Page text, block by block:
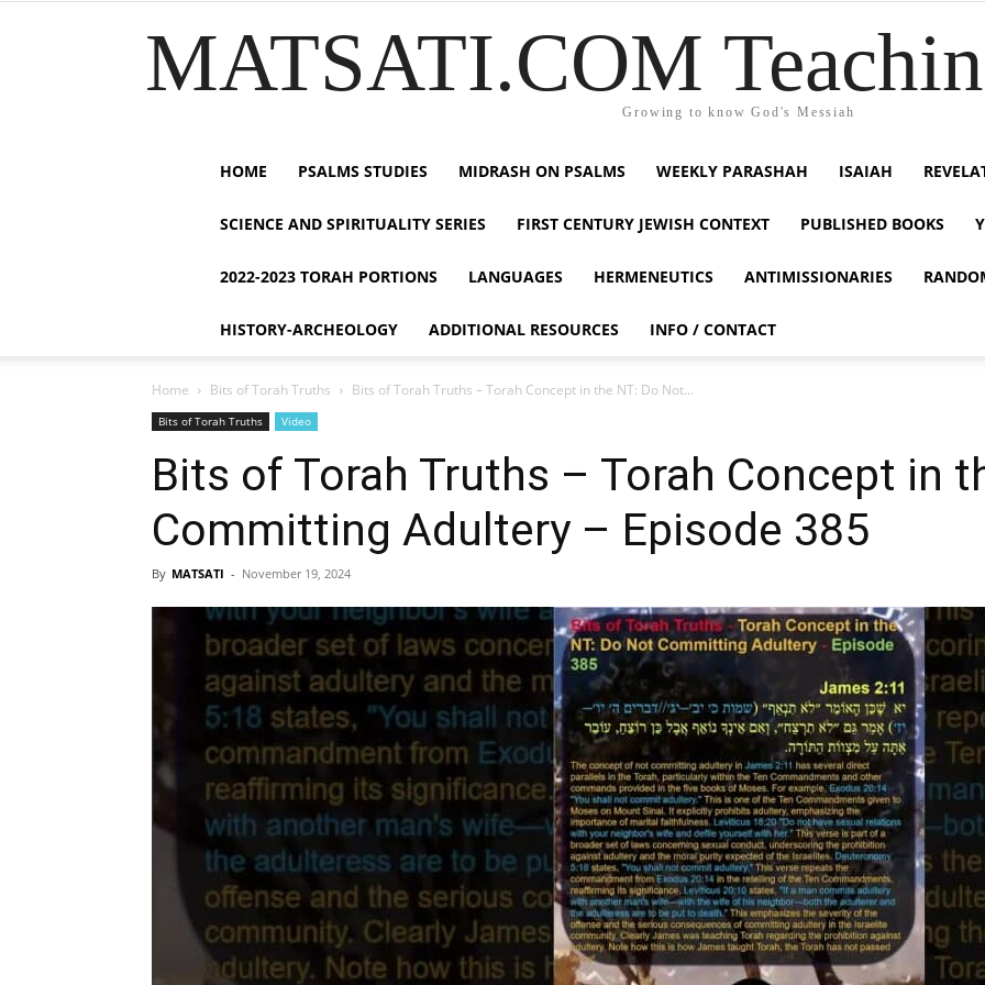
MATSATI.COM
Growing to know God's Messiah
HOME PSALMS STUDIES MIDRASH ON PSALMS WEEKLY PARASHAH ISAIAH
SCIENCE AND SPIRITUALITY SERIES FIRST CENTURY JEWISH CONTEXT PUBLISHED BOOKS
2022-2023 TORAH PORTIONS LANGUAGES HERMENEUTICS ANTIMISSIONARIES
HISTORY-ARCHEOLOGY ADDITIONAL RESOURCES INFO / CONTACT
Home Bits of Torah Truths Bits of Torah Truths – Torah Concept in the NT: Do Not...
Bits of Torah Truths Video
Bits of Torah Truths – Torah Concept in
Committing Adultery – Episode 385
By MATSATI - November 19, 2024